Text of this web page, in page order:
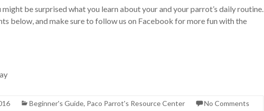
be surprised what you learn about your and your parrot’s daily routine.
below, and make sure to follow us on Facebook for more fun with the
Beginner's Guide, Paco Parrot's Resource Center No Comments